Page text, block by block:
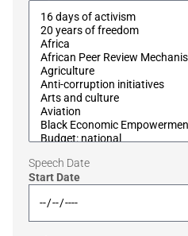
Speech Date
Start Date